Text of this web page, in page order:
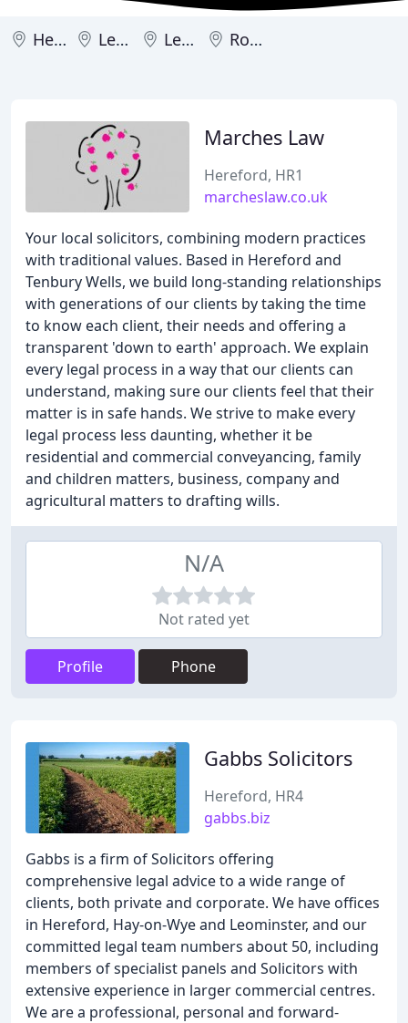
Hereford Ledbury Leominster Ross-on-Wye
Marches Law
Hereford, HR1
marcheslaw.co.uk
Your local solicitors, combining modern practices
with traditional values. Based in Hereford and
Tenbury Wells, we build long-standing relationships
with generations of our clients by taking the time
to know each client, their needs and offering a
transparent 'down to earth' approach. We explain
every legal process in a way that our clients can
understand, making sure our clients feel that their
matter is in safe hands. We strive to make every
legal process less daunting, whether it be
residential and commercial conveyancing, family
and children matters, business, company and
agricultural matters to drafting wills.
N/A
Not rated yet
Profile Phone
Gabbs Solicitors
Hereford, HR4
gabbs.biz
Gabbs is a firm of Solicitors offering
comprehensive legal advice to a wide range of
clients, both private and corporate. We have offices
in Hereford, Hay-on-Wye and Leominster, and our
committed legal team numbers about 50, including
members of specialist panels and Solicitors with
extensive experience in larger commercial centres.
We are a professional, personal and forward-